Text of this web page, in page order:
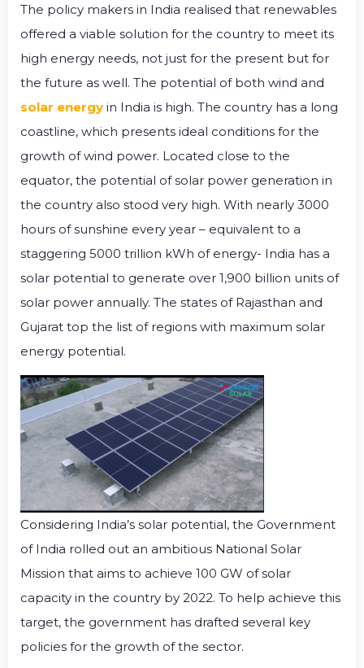
The policy makers in India realised that renewables
offered a viable solution for the country to meet its
high energy needs, not just for the present but for
the future as well. The potential of both wind and
solar energy in India is high. The country has a long
coastline, which presents ideal conditions for the
growth of wind power. Located close to the
equator, the potential of solar power generation in
the country also stood very high. With nearly 3000
hours of sunshine every year – equivalent to a
staggering 5000 trillion kWh of energy- India has a
solar potential to generate over 1,900 billion units of
solar power annually. The states of Rajasthan and
Gujarat top the list of regions with maximum solar
energy potential.
Considering India’s solar potential, the Government
of India rolled out an ambitious National Solar
Mission that aims to achieve 100 GW of solar
capacity in the country by 2022. To help achieve this
target, the government has drafted several key
policies for the growth of the sector.